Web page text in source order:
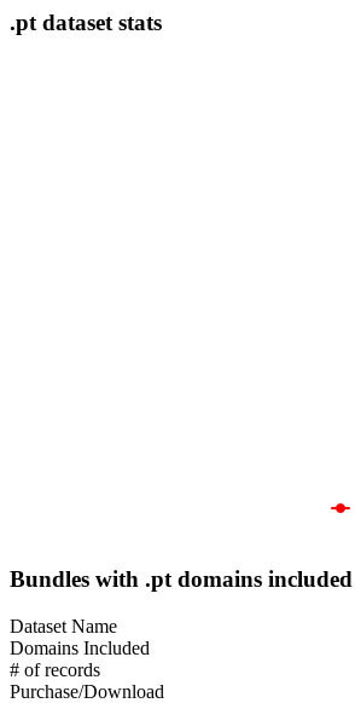
.pt dataset stats
Bundles with .pt domains included
Dataset Name
Domains Included
# of records
Purchase/Download